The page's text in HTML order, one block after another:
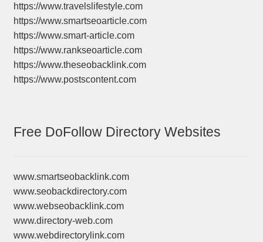
https://www.travelslifestyle.com
https://www.smartseoarticle.com
https://www.smart-article.com
https://www.rankseoarticle.com
https://www.theseobacklink.com
https://www.postscontent.com
Free DoFollow Directory Websites
www.smartseobacklink.com
www.seobackdirectory.com
www.webseobacklink.com
www.directory-web.com
www.webdirectorylink.com